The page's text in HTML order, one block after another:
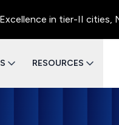
in tier-II cities,
RESOURCES